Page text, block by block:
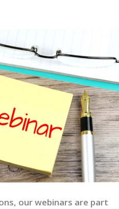
our webinars are part